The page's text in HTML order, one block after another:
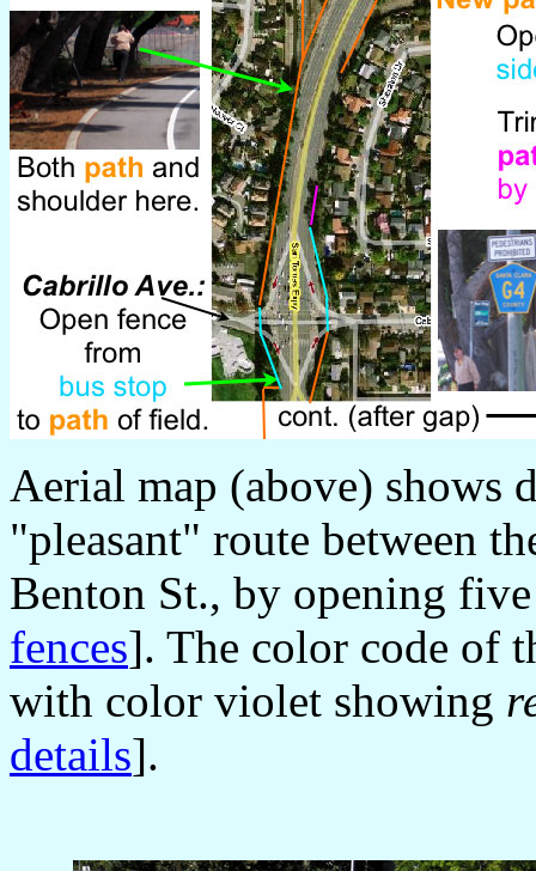
Aerial map (above) shows
"pleasant" route between
Benton St., by opening
fences]. The color code of
with color violet showing
details].